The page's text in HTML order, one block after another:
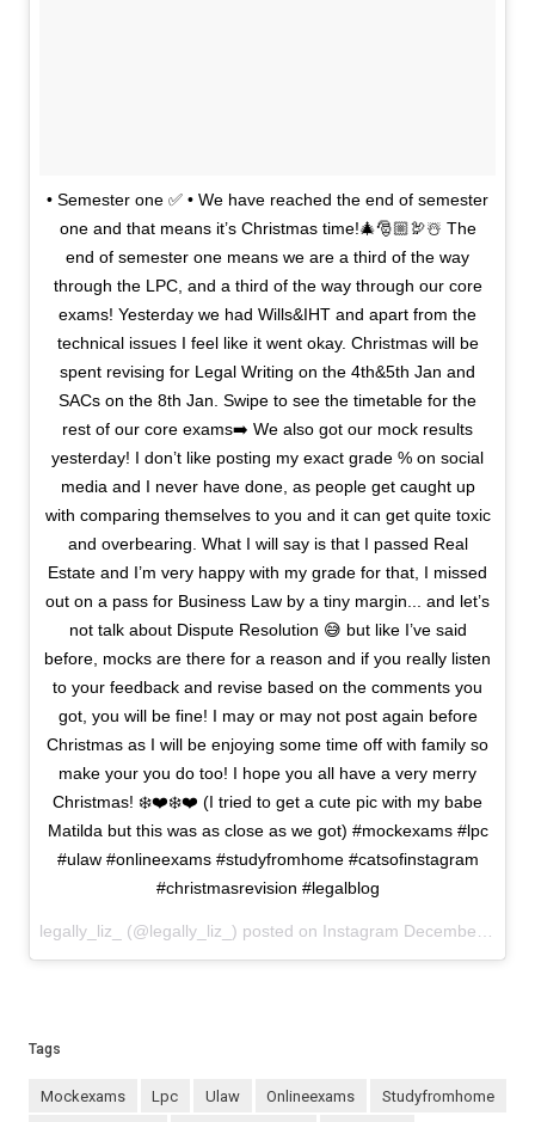
• Semester one ✅ • We have reached the end of semester
one and that means it’s Christmas time!🎄🎅🏼🦃☃️ The
end of semester one means we are a third of the way
through the LPC, and a third of the way through our core
exams! Yesterday we had Wills&IHT and apart from the
technical issues I feel like it went okay. Christmas will be
spent revising for Legal Writing on the 4th&5th Jan and
SACs on the 8th Jan. Swipe to see the timetable for the
rest of our core exams➡️ We also got our mock results
yesterday! I don’t like posting my exact grade % on social
media and I never have done, as people get caught up
with comparing themselves to you and it can get quite toxic
and overbearing. What I will say is that I passed Real
Estate and I’m very happy with my grade for that, I missed
out on a pass for Business Law by a tiny margin... and let’s
not talk about Dispute Resolution 😅 but like I’ve said
before, mocks are there for a reason and if you really listen
to your feedback and revise based on the comments you
got, you will be fine! I may or may not post again before
Christmas as I will be enjoying some time off with family so
make your you do too! I hope you all have a very merry
Christmas! ❄️❤️❄️❤️ (I tried to get a cute pic with my babe
Matilda but this was as close as we got) #mockexams #lpc
#ulaw #onlineexams #studyfromhome #catsofinstagram
#christmasrevision #legalblog
legally_liz_ (@legally_liz_) posted on Instagram December 18, 2020 13:53
Tags
mockexams lpc ulaw onlineexams studyfromhome